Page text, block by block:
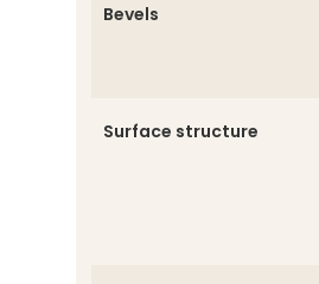
Bevels
Surface structure